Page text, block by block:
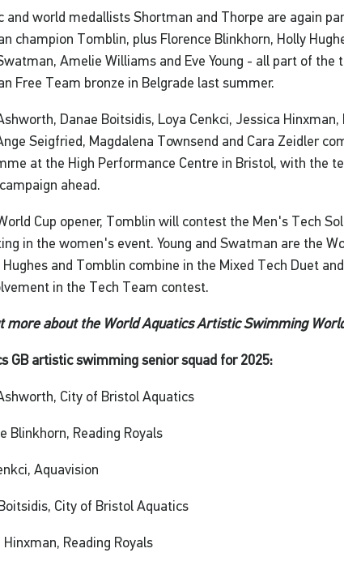
and world medallists Shortman and Thorpe are again
champion Tomblin, plus Florence Blinkhorn, Holly
Amelie Williams and Eve Young - all part of the
Free Team bronze in Belgrade last summer.
Danae Boitsidis, Loya Cenkci, Jessica Hinxman,
Seigfried, Magdalena Townsend and Cara Zeidler
at the High Performance Centre in Bristol, with the
ahead.
Cup opener, Tomblin will contest the Men's Tech
in the women's event. Young and Swatman are the
Hughes and Tomblin combine in the Mixed Tech Duet
in the Tech Team contest.
more about the World Aquatics Artistic Swimming
GB artistic swimming senior squad for 2025:
City of Bristol Aquatics
Blinkhorn, Reading Royals
Aquavision
City of Bristol Aquatics
Hinxman, Reading Royals